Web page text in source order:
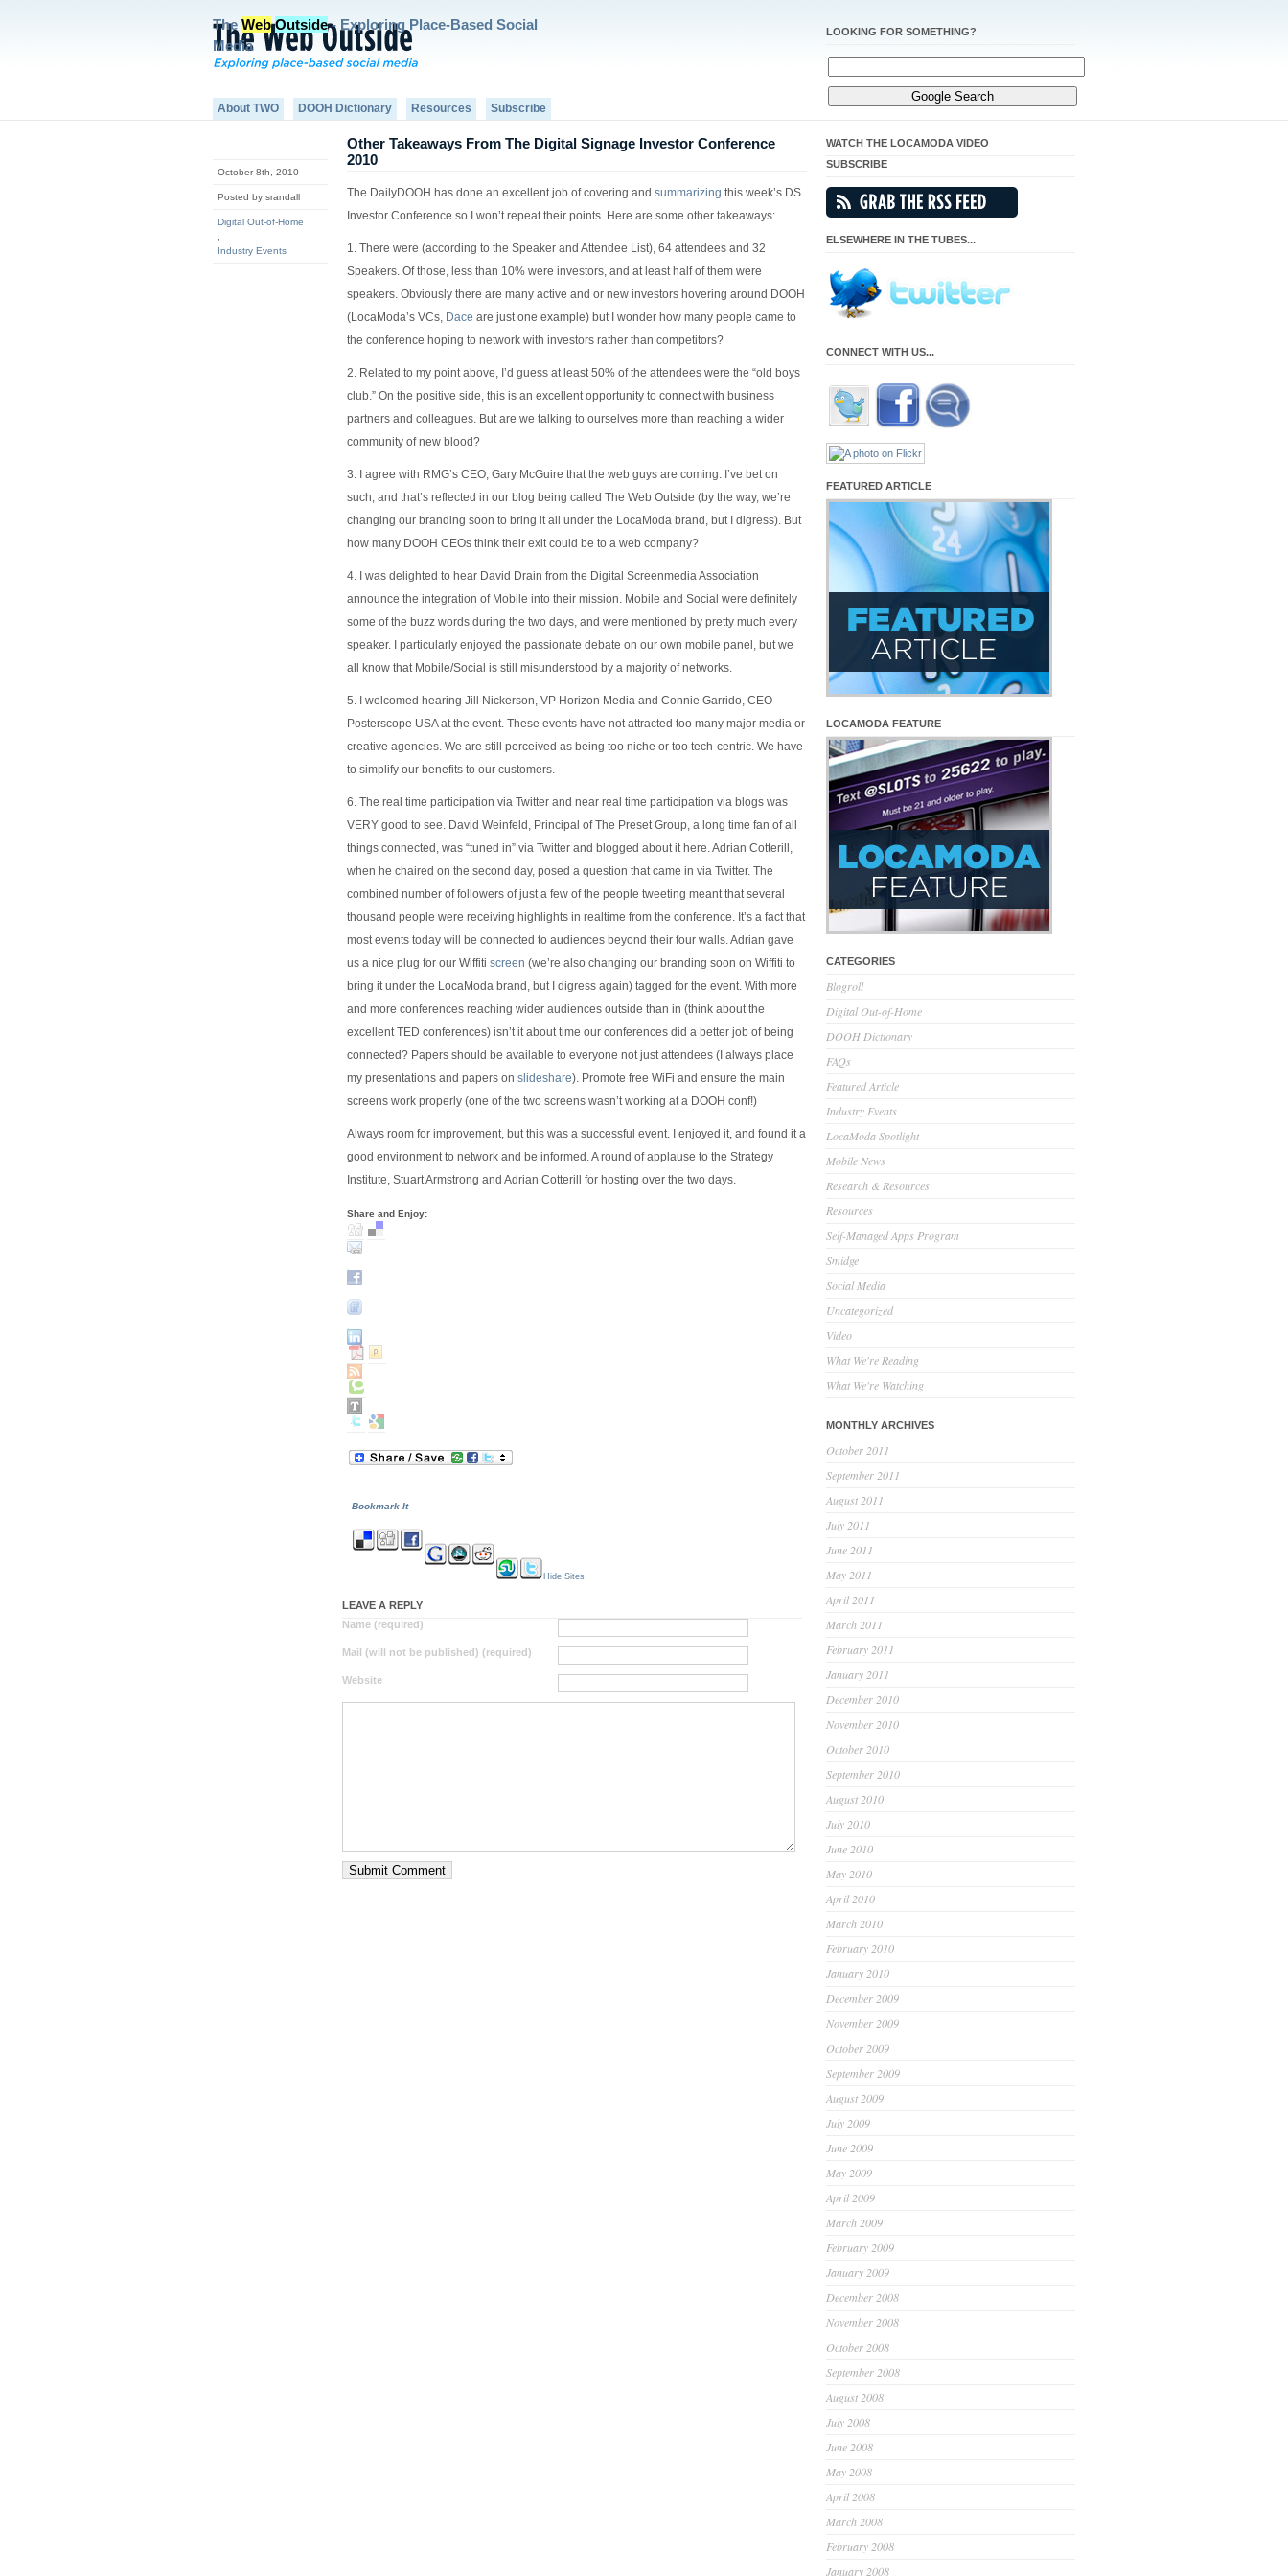
The Web Outside- Exploring Place-Based Social
Media
LOOKING FOR SOMETHING?
About TWO DOOH Dictionary Resources Subscribe
October 8th, 2010
Posted by srandall
Digital Out-of-Home
Industry Events
Other Takeaways From The Digital Signage Investor Conference
2010
The DailyDOOH has done an excellent job of covering and summarizing this week’s DS
Investor Conference so I won’t repeat their points. Here are some other takeaways:
1. There were (according to the Speaker and Attendee List), 64 attendees and 32
Speakers. Of those, less than 10% were investors, and at least half of them were
speakers. Obviously there are many active and or new investors hovering around DOOH
(LocaModa’s VCs, Dace are just one example) but I wonder how many people came to
the conference hoping to network with investors rather than competitors?
2. Related to my point above, I’d guess at least 50% of the attendees were the “old boys
club.” On the positive side, this is an excellent opportunity to connect with business
partners and colleagues. But are we talking to ourselves more than reaching a wider
community of new blood?
3. I agree with RMG’s CEO, Gary McGuire that the web guys are coming. I’ve bet on
such, and that’s reflected in our blog being called The Web Outside (by the way, we’re
changing our branding soon to bring it all under the LocaModa brand, but I digress). But
how many DOOH CEOs think their exit could be to a web company?
4. I was delighted to hear David Drain from the Digital Screenmedia Association
announce the integration of Mobile into their mission. Mobile and Social were definitely
some of the buzz words during the two days, and were mentioned by pretty much every
speaker. I particularly enjoyed the passionate debate on our own mobile panel, but we
all know that Mobile/Social is still misunderstood by a majority of networks.
5. I welcomed hearing Jill Nickerson, VP Horizon Media and Connie Garrido, CEO
Posterscope USA at the event. These events have not attracted too many major media or
creative agencies. We are still perceived as being too niche or too tech-centric. We have
to simplify our benefits to our customers.
6. The real time participation via Twitter and near real time participation via blogs was
VERY good to see. David Weinfeld, Principal of The Preset Group, a long time fan of all
things connected, was “tuned in” via Twitter and blogged about it here. Adrian Cotterill,
when he chaired on the second day, posed a question that came in via Twitter. The
combined number of followers of just a few of the people tweeting meant that several
thousand people were receiving highlights in realtime from the conference. It’s a fact that
most events today will be connected to audiences beyond their four walls. Adrian gave
us a nice plug for our Wiffiti screen (we’re also changing our branding soon on Wiffiti to
bring it under the LocaModa brand, but I digress again) tagged for the event. With more
and more conferences reaching wider audiences outside than in (think about the
excellent TED conferences) isn’t it about time our conferences did a better job of being
connected? Papers should be available to everyone not just attendees (I always place
my presentations and papers on slideshare). Promote free WiFi and ensure the main
screens work properly (one of the two screens wasn’t working at a DOOH conf!)
Always room for improvement, but this was a successful event. I enjoyed it, and found it a
good environment to network and be informed. A round of applause to the Strategy
Institute, Stuart Armstrong and Adrian Cotterill for hosting over the two days.
Share and Enjoy:
Bookmark It
Hide Sites
LEAVE A REPLY
Name (required)
Mail (will not be published) (required)
Website
WATCH THE LOCAMODA VIDEO
SUBSCRIBE
ELSEWHERE IN THE TUBES...
CONNECT WITH US...
FEATURED ARTICLE
LOCAMODA FEATURE
CATEGORIES
Blogroll
Digital Out-of-Home
DOOH Dictionary
FAQs
Featured Article
Industry Events
LocaModa Spotlight
Mobile News
Research & Resources
Resources
Self-Managed Apps Program
Smidge
Social Media
Uncategorized
Video
What We're Reading
What We're Watching
MONTHLY ARCHIVES
October 2011
September 2011
August 2011
July 2011
June 2011
May 2011
April 2011
March 2011
February 2011
January 2011
December 2010
November 2010
October 2010
September 2010
August 2010
July 2010
June 2010
May 2010
April 2010
March 2010
February 2010
January 2010
December 2009
November 2009
October 2009
September 2009
August 2009
July 2009
June 2009
May 2009
April 2009
March 2009
February 2009
January 2009
December 2008
November 2008
October 2008
September 2008
August 2008
July 2008
June 2008
May 2008
April 2008
March 2008
February 2008
January 2008